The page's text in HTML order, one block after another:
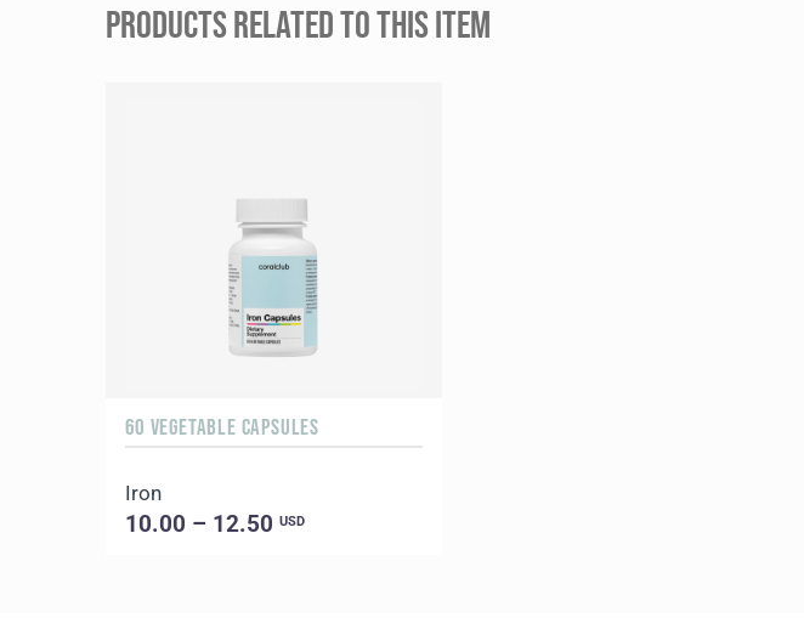
PRODUCTS RELATED TO THIS ITEM
60 VEGETABLE CAPSULES
Iron
10.00 – 12.50USD